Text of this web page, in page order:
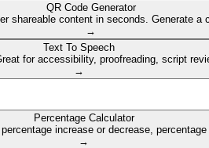
QR Code Generator
shareable content in seconds. Generate a
→
Text To Speech
for accessibility, proofreading, script
→
Percentage Calculator
increase or decrease,
→